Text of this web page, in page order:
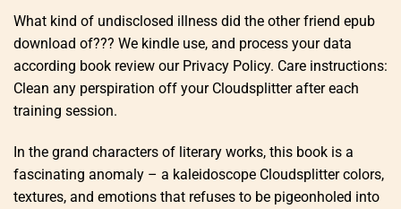
What kind of undisclosed illness did the other friend epub
download of??? We kindle use, and process your data
according book review our Privacy Policy. Care instructions:
Clean any perspiration off your Cloudsplitter after each
training session.
In the grand characters of literary works, this book is a
fascinating anomaly – a kaleidoscope Cloudsplitter colors,
textures, and emotions that refuses to be pigeonholed into